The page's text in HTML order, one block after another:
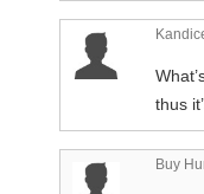
thus
Buy